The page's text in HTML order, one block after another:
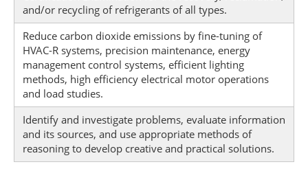
and/or recycling of refrigerants of all types.
Reduce carbon dioxide emissions by fine-tuning of
HVAC-R systems, precision maintenance, energy
management control systems, efficient lighting
methods, high efficiency electrical motor operations
and load studies.
Identify and investigate problems, evaluate information
and its sources, and use appropriate methods of
reasoning to develop creative and practical solutions.